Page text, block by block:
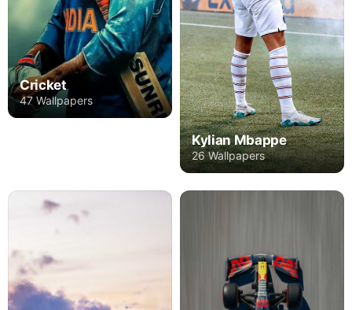
Cricket
47 Wallpapers
Kylian Mbappe
26 Wallpapers